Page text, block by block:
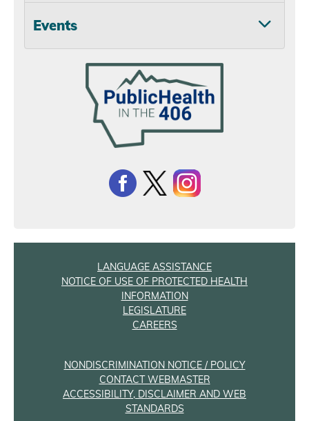
Events
LANGUAGE ASSISTANCE
NOTICE OF USE OF PROTECTED HEALTH
INFORMATION
LEGISLATURE
CAREERS
NONDISCRIMINATION NOTICE / POLICY
CONTACT WEBMASTER
ACCESSIBILITY, DISCLAIMER AND WEB
STANDARDS